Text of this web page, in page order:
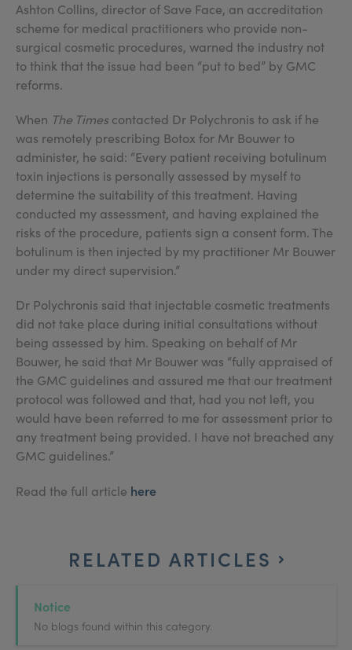
Ashton Collins, director of Save Face, an accreditation
scheme for medical practitioners who provide non-
surgical cosmetic procedures, warned the industry not
to think that the issue had been “put to bed” by GMC
reforms.
When The Times contacted Dr Polychronis to ask if he
was remotely prescribing Botox for Mr Bouwer to
administer, he said: “Every patient receiving botulinum
toxin injections is personally assessed by myself to
determine the suitability of this treatment. Having
conducted my assessment, and having explained the
risks of the procedure, patients sign a consent form. The
botulinum is then injected by my practitioner Mr Bouwer
under my direct supervision.”
Dr Polychronis said that injectable cosmetic treatments
did not take place during initial consultations without
being assessed by him. Speaking on behalf of Mr
Bouwer, he said that Mr Bouwer was “fully appraised of
the GMC guidelines and assured me that our treatment
protocol was followed and that, had you not left, you
would have been referred to me for assessment prior to
any treatment being provided. I have not breached any
GMC guidelines.”
Read the full article here
RELATED ARTICLES
Notice
No blogs found within this category.